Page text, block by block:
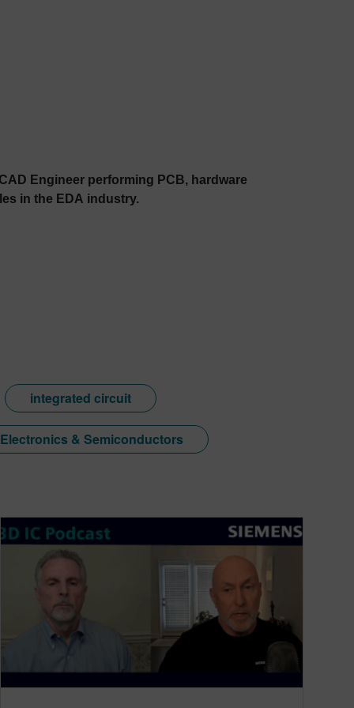
Engineer performing PCB, hardware
in the EDA industry.
integrated circuit
Electronics & Semiconductors